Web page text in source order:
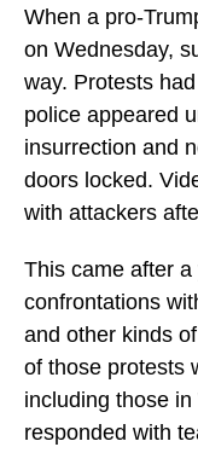
When a pro-
on Wednesday,
way. Protests
police appeared
insurrection and
doors locked.
with attackers
This came after
confrontations
and other kinds
of those protests
including those
responded with